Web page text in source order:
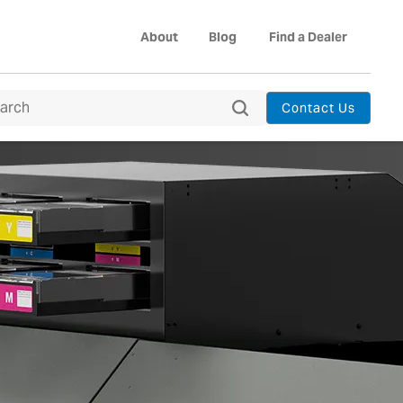
About Blog Find a Dealer
Contact Us